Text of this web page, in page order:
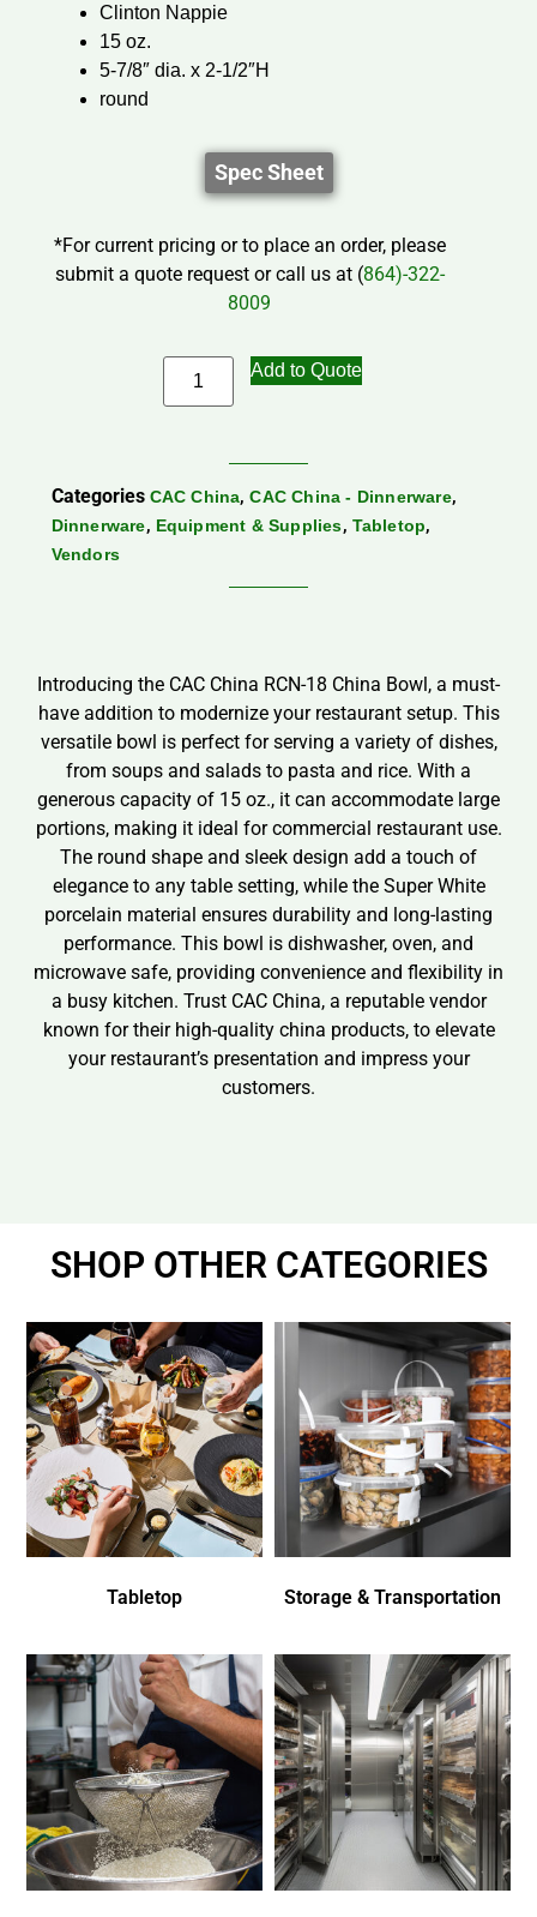
Clinton Nappie
15 oz.
5-7/8″ dia. x 2-1/2″H
round
Spec Sheet
*For current pricing or to place an order, please
submit a quote request or call us at (864)-322-
8009
Add to Quote
Categories CAC China,CAC China - Dinnerware,
Dinnerware, Equipment & Supplies, Tabletop,
Vendors
Introducing the CAC China RCN-18 China Bowl, a must-
have addition to modernize your restaurant setup. This
versatile bowl is perfect for serving a variety of dishes,
from soups and salads to pasta and rice. With a
generous capacity of 15 oz., it can accommodate large
portions, making it ideal for commercial restaurant use.
The round shape and sleek design add a touch of
elegance to any table setting, while the Super White
porcelain material ensures durability and long-lasting
performance. This bowl is dishwasher, oven, and
microwave safe, providing convenience and flexibility in
a busy kitchen. Trust CAC China, a reputable vendor
known for their high-quality china products, to elevate
your restaurant’s presentation and impress your
customers.
SHOP OTHER CATEGORIES
Tabletop Storage & Transportation